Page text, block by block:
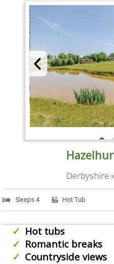
Derbyshire
Sleeps 4 Hot Tub
Hot tubs
Romantic breaks
Countryside views